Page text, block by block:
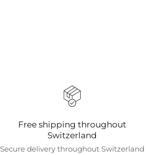
Free shipping throughout
Switzerland
Secure delivery throughout Switzerland